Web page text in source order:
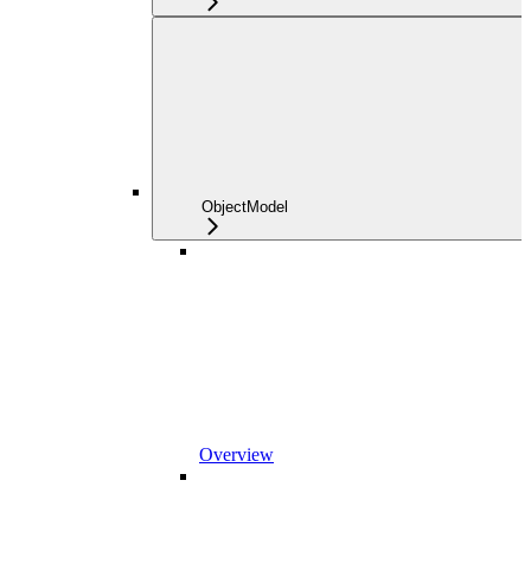
ObjectModel
Overview